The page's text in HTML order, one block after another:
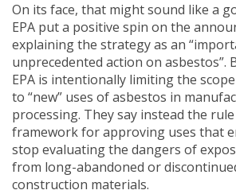
On its face, that might sound like a
EPA put a positive spin on the
explaining the strategy as an
unprecedented action on asbestos”.
EPA is intentionally limiting the
to “new” uses of asbestos in
processing. They say instead the
framework for approving uses that
stop evaluating the dangers of
from long-abandoned or
construction materials.